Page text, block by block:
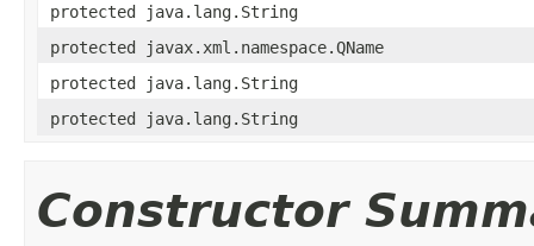
protected java.lang.String
protected javax.xml.namespace.QName
protected java.lang.String
protected java.lang.String
Constructor